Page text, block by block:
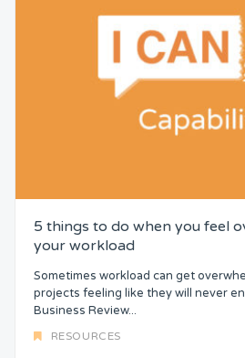
5 things to do when you feel
your workload
Sometimes workload can get
projects feeling like they will never
Business Review...
RESOURCES